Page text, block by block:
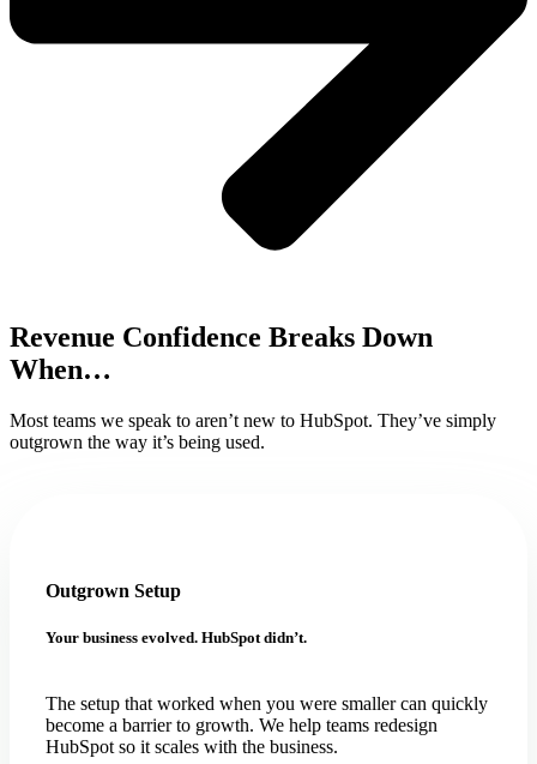
Revenue Confidence Breaks Down
When…
Most teams we speak to aren’t new to HubSpot. They’ve simply
outgrown the way it’s being used.
Outgrown Setup
Your business evolved. HubSpot didn’t.
The setup that worked when you were smaller can quickly
become a barrier to growth. We help teams redesign
HubSpot so it scales with the business.